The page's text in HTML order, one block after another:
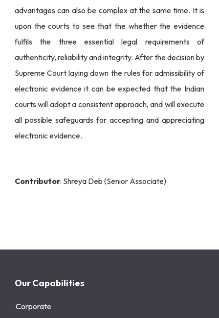
advantages can also be complex at the same time. It is
upon the courts to see that the whether the evidence
fulfils the three essential legal requirements of
authenticity, reliability and integrity. After the decision by
Supreme Court laying down the rules for admissibility of
electronic evidence it can be expected that the Indian
courts will adopt a consistent approach, and will execute
all possible safeguards for accepting and appreciating
electronic evidence.
Contributor: Shreya Deb (Senior Associate)
Our Capabilities
Corporate